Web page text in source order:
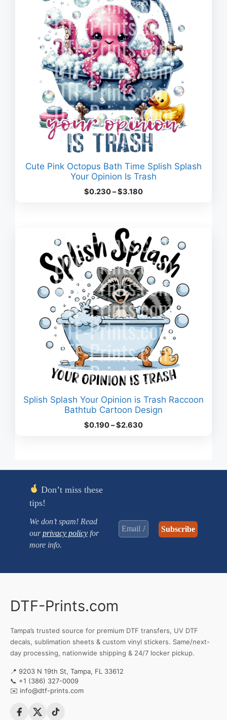
Cute Pink Octopus Bath Time Splish Splash
Your Opinion Is Trash
$0.230–$3.180Price
Splish Splash Your Opinion is Trash Raccoon
Bathtub Cartoon Design
$0.190–$2.630Price
Don’t miss these
tips!
We don’t spam! Read
ourprivacy policyfor
more info.
DTF-Prints.com
Tampa’s trusted source for premium DTF transfers, UV DTF
decals, sublimation sheets & custom vinyl stickers. Same/next-
day processing, nationwide shipping & 24/7 locker pickup.
📍 9203 N 19th St, Tampa, FL 33612
📞 +1 (386) 327-0009
✉️ info@dtf-prints.com